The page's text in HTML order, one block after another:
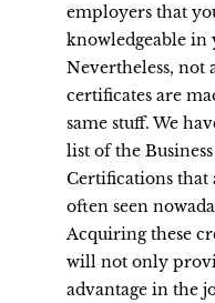
employers that
knowledgeable in
Nevertheless, not
certificates are
same stuff. We
list of the
Certifications that
often seen
Acquiring these
will not only
advantage in the